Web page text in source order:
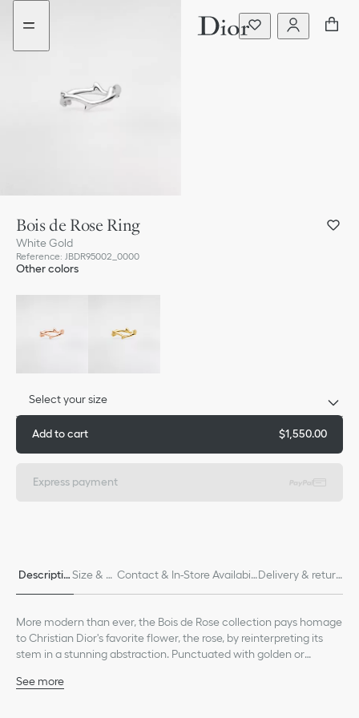
Go
menu
Go
content
Bois de Rose Ring
White Gold
Reference: JBDR95002_0000
Other colors
Select your size
Add to cart $1,550.00
Express payment
Descriptio Size & Fi Contact & In-Store Availabili Delivery & return
More modern than ever, the Bois de Rose collection pays homage
to Christian Dior's favorite flower, the rose, by reinterpreting its
stem in a stunning abstraction. Punctuated with golden or
as a symbol of attachment.
See more